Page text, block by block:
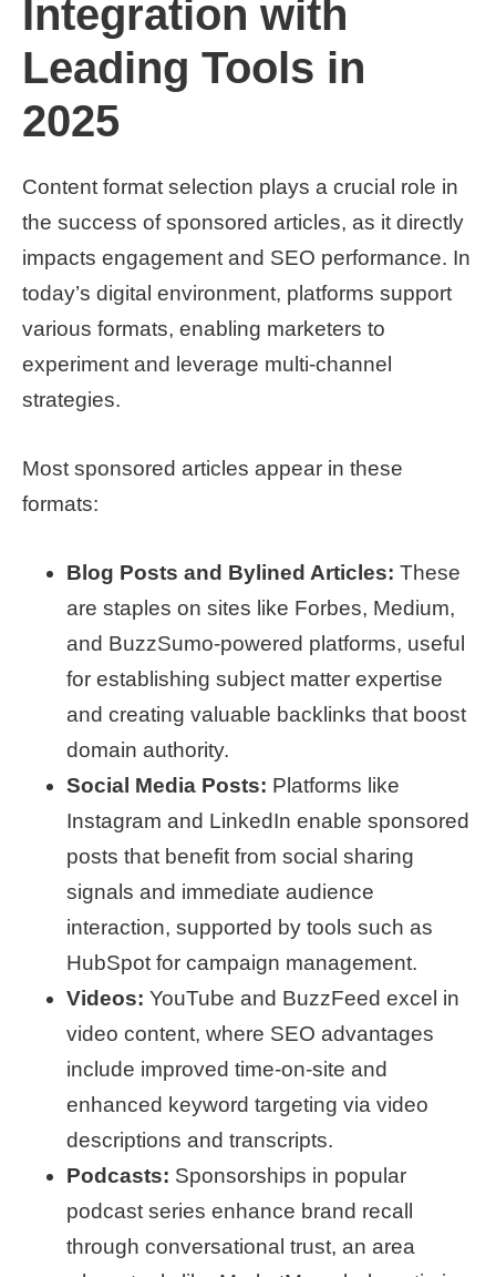
Integration with
Leading Tools in
2025
Content format selection plays a crucial role in
the success of sponsored articles, as it directly
impacts engagement and SEO performance. In
today’s digital environment, platforms support
various formats, enabling marketers to
experiment and leverage multi-channel
strategies.
Most sponsored articles appear in these
formats:
Blog Posts and Bylined Articles: These
are staples on sites like Forbes, Medium,
and BuzzSumo-powered platforms, useful
for establishing subject matter expertise
and creating valuable backlinks that boost
domain authority.
Social Media Posts: Platforms like
Instagram and LinkedIn enable sponsored
posts that benefit from social sharing
signals and immediate audience
interaction, supported by tools such as
HubSpot for campaign management.
Videos: YouTube and BuzzFeed excel in
video content, where SEO advantages
include improved time-on-site and
enhanced keyword targeting via video
descriptions and transcripts.
Podcasts: Sponsorships in popular
podcast series enhance brand recall
through conversational trust, an area